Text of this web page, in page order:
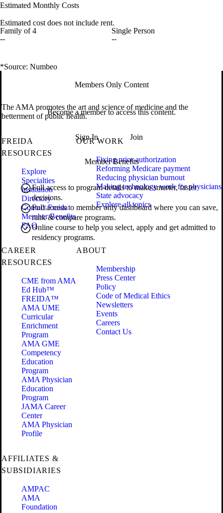
Estimated Monthly Costs
Estimated cost does not include rent.
Family of 4
--
Single Person
--
*Source: Numbeo
Members Only Content
Become a member to access this content.
Sign In Join
Member Benefits
Full access to program details to make smarter, faster
decisions.
Full access to member only dashboard where you can save,
rank & compare programs.
Online course to help you select, apply and get admitted to
residency programs.
The AMA promotes the art and science of medicine and the
betterment of public health.
FREIDA
RESOURCES
Explore
Specialties
Institution
Directory
Contact Freida
Member Benefits
FAQ
OUR WORK
Fixing prior authorization
Reforming Medicare payment
Reducing physician burnout
Making technology work for physicians
State advocacy
Explore all topics
CAREER
RESOURCES
CME from AMA
Ed Hub™
FREIDA™
AMA UME
Curricular
Enrichment
Program
AMA GME
Competency
Education
Program
AMA Physician
Education
Program
JAMA Career
Center
AMA Physician
Profile
ABOUT
Membership
Press Center
Policy
Code of Medical Ethics
Newsletters
Events
Careers
Contact Us
AFFILIATES &
SUBSIDIARIES
AMPAC
AMA
Foundation